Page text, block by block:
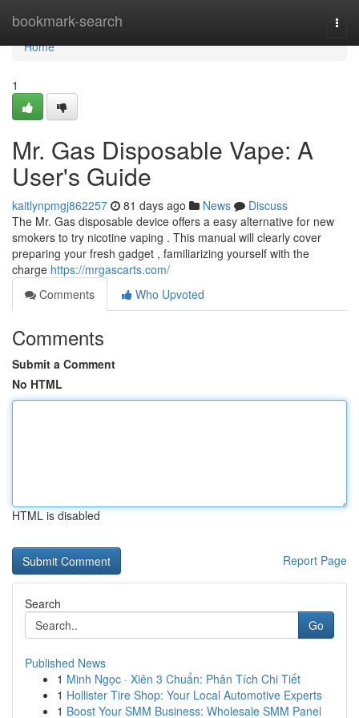
bookmark-search
Home
Home
1
Mr. Gas Disposable Vape: A
User's Guide
kaitlynpmgj862257 81 days ago News
Discuss
The Mr. Gas disposable device offers a easy alternative for new
smokers to try nicotine vaping . This manual will clearly cover
preparing your fresh gadget , familiarizing yourself with the
charge https://mrgascarts.com/
Comments
Who Upvoted
Comments
Submit a Comment
No HTML
HTML is disabled
Report Page
Search
Go
Published News
1 Minh Ngọc · Xiên 3 Chuẩn: Phân Tích Chi Tiết
1 Hollister Tire Shop: Your Local Automotive Experts
1 Boost Your SMM Business: Wholesale SMM Panel